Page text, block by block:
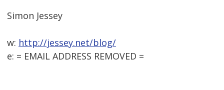
Simon Jessey
w: http://jessey.net/blog/
e: = EMAIL ADDRESS REMOVED =